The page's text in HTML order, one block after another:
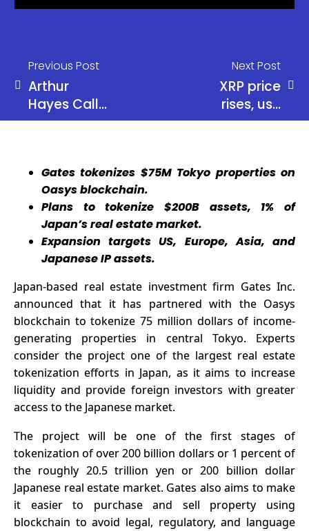
Previous Post
Arthur
Hayes Calls
Start of
Next Post
XRP price
rises, use
XRP to
and stable
income, and
$13,000 a
Gates tokenizes $75M Tokyo properties on
Oasys blockchain.
Plans to tokenize $200B assets, 1% of
Japan’s real estate market.
Expansion targets US, Europe, Asia, and
Japanese IP assets.
Japan-based real estate investment firm Gates Inc.
announcedthat it has partnered with the Oasys
blockchain to tokenize 75 million dollars of income-
generating properties in central Tokyo. Experts
consider the project one of the largest real estate
tokenization efforts in Japan, as it aims to increase
liquidity and provide foreign investors with greater
access to the Japanese market.
The project will be one of the first stages of
tokenization of over 200 billion dollars or 1 percent of
the roughly 20.5 trillion yen or 200 billion dollar
Japanese real estate market. Gates also aims to make
it easier to purchase and sell property using
blockchain to avoid legal, regulatory, and language